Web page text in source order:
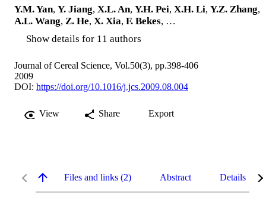
Y.M. Yan, Y. Jiang, X.L. An, Y.H. Pei, X.H. Li, Y.Z. Zhang,
A.L. Wang, Z. He, X. Xia, F. Bekes, …
Show details for 11 authors
Journal of Cereal Science, Vol.50(3), pp.398-406
2009
DOI: https://doi.org/10.1016/j.jcs.2009.08.004
View Share Export
Files and links (2) Abstract Details